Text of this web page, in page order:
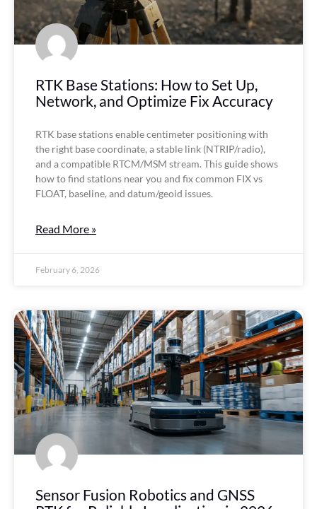
RTK Base Stations: How to Set Up,
Network, and Optimize Fix Accuracy
RTK base stations enable centimeter positioning with
the right base coordinate, a stable link (NTRIP/radio),
and a compatible RTCM/MSM stream. This guide shows
how to find stations near you and fix common FIX vs
FLOAT, baseline, and datum/geoid issues.
Read More »
February 6, 2026
Sensor Fusion Robotics and GNSS